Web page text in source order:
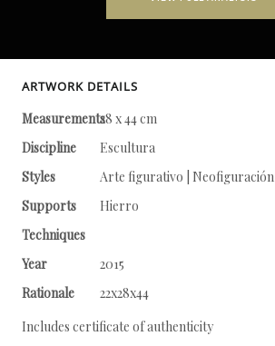
ARTWORK DETAILS
Measurements28 x 44 cm
Discipline
Escultura
Styles
Arte figurativo | Neofiguración
Supports
Hierro
Techniques
Year
2015
Rationale
22x28x44
Includes certificate of authenticity